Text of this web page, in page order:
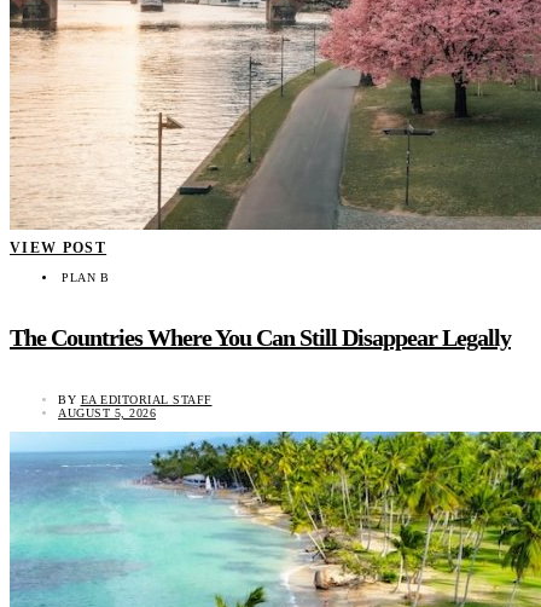
VIEW POST
PLAN B
The Countries Where You Can Still Disappear Legally
BY EA EDITORIAL STAFF
AUGUST 5, 2026